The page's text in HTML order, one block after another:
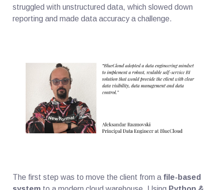
struggled with unstructured data, which slowed down
reporting and made data accuracy a challenge.
The first step was to move the client from a file-based